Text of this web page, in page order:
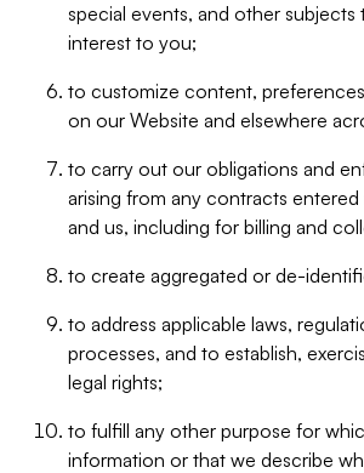
special events, and other subjects
interest to you;
to customize content,
on our Website and elsewhere
to carry out our obligations and
arising from any contracts
and us, including for billing and
to create aggregated or de-
to address applicable laws,
processes, and to establish,
legal rights;
to fulfill any other purpose for
information or that we describe